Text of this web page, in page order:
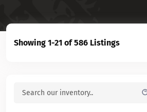
Showing 1-21 of 586 Listings